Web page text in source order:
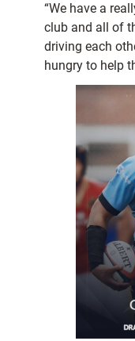
“We have a
club and all of
driving each
hungry to help